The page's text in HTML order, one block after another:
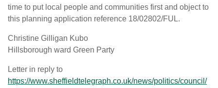
time to put local people and communities first and object to
this planning application reference 18/02802/FUL.
Christine Gilligan Kubo
Hillsborough ward Green Party
Letter in reply to
https://www.sheffieldtelegraph.co.uk/news/politics/council/